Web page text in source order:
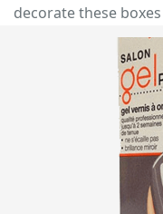
decorate these
and marvellous
pack that uplift the
gift items and
long time. A
for cosmetic boxes
from you can
according to your
for setting apart
patterned